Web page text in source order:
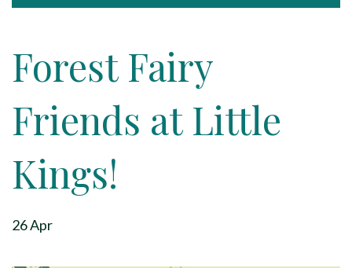
Forest Fairy
Friends at Little
Kings!
26 Apr